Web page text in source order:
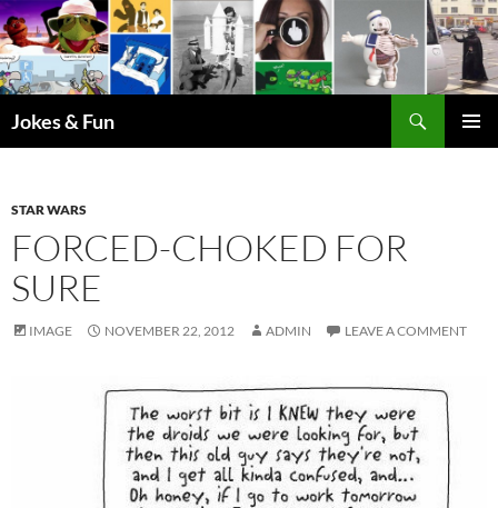
Skip
to
content
Jokes & Fun
STAR WARS
FORCED-CHOKED FOR
SURE
IMAGE NOVEMBER 22, 2012 ADMIN LEAVE A COMMENT